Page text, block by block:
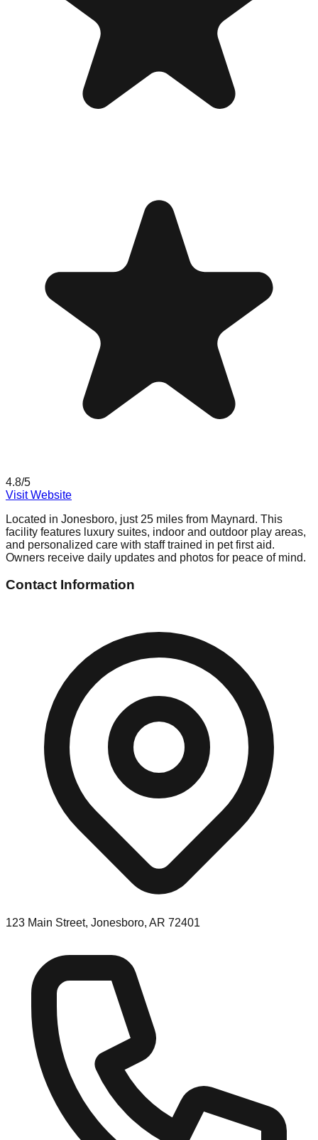
4.8/5
Visit Website
Located in Jonesboro, just 25 miles from Maynard. This
facility features luxury suites, indoor and outdoor play areas,
and personalized care with staff trained in pet first aid.
Owners receive daily updates and photos for peace of mind.
Contact Information
123 Main Street, Jonesboro, AR 72401